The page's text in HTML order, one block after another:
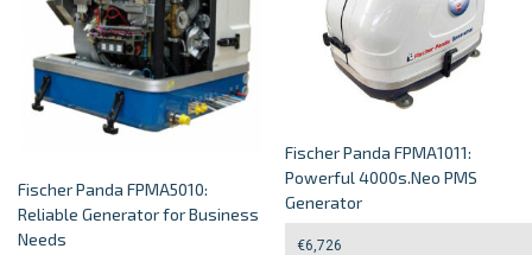
Fischer Panda FPMA5010:
Reliable Generator for Business
Needs
Fischer Panda FPMA1011:
Powerful 4000s.Neo PMS
Generator
€6,726